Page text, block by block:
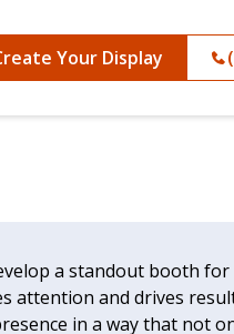
Your Display
a standout booth for
attention and drives
in a way that not